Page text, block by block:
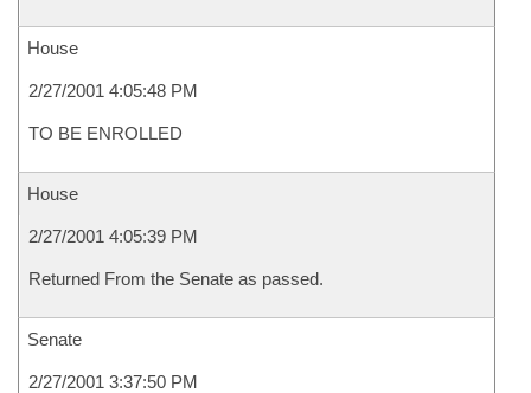
House
2/27/2001 4:05:48 PM
TO BE ENROLLED
House
2/27/2001 4:05:39 PM
Returned From the Senate as passed.
Senate
2/27/2001 3:37:50 PM